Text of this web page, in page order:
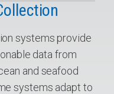
systems provide
data from
and seafood
systems adapt to